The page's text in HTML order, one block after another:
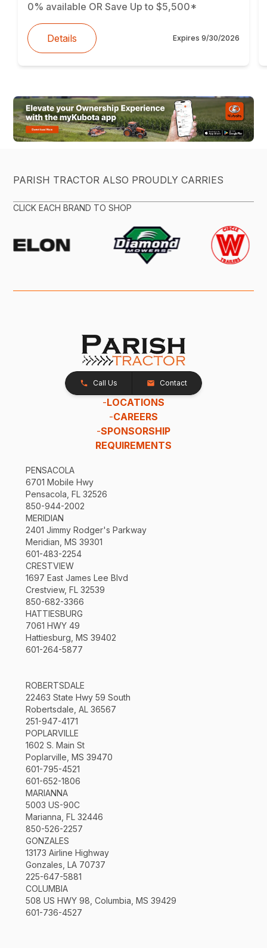
0% available OR Save Up to $5,500*
Details Expires 9/30/2026
PARISH TRACTOR ALSO PROUDLY CARRIES
CLICK EACH BRAND TO SHOP
Call Us Contact
-LOCATIONS
-CAREERS
-SPONSORSHIP
REQUIREMENTS
PENSACOLA
6701 Mobile Hwy
Pensacola, FL 32526
850-944-2002
MERIDIAN
2401 Jimmy Rodger's Parkway
Meridian, MS 39301
601-483-2254
CRESTVIEW
1697 East James Lee Blvd
Crestview, FL 32539
850-682-3366
HATTIESBURG
7061 HWY 49
Hattiesburg, MS 39402
601-264-5877
ROBERTSDALE
22463 State Hwy 59 South
Robertsdale, AL 36567
251-947-4171
POPLARVILLE
1602 S. Main St
Poplarville, MS 39470
601-795-4521
601-652-1806
MARIANNA
5003 US-90C
Marianna, FL 32446
850-526-2257
GONZALES
13173 Airline Highway
Gonzales, LA 70737
225-647-5881
COLUMBIA
508 US HWY 98, Columbia, MS 39429
601-736-4527